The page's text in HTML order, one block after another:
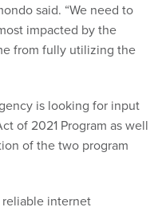
said. “We need to
impacted by the
from fully utilizing the
is looking for input
of 2021 Program as well
of the two program
reliable internet